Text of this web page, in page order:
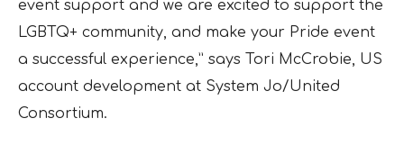
event support and we are excited to support the
LGBTQ+ community, and make your Pride event
a successful experience,” says Tori McCrobie, US
account development at System Jo/United
Consortium.